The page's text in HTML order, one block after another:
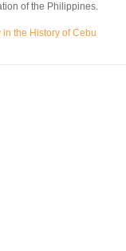
of the Philippines.
in the History of Cebu